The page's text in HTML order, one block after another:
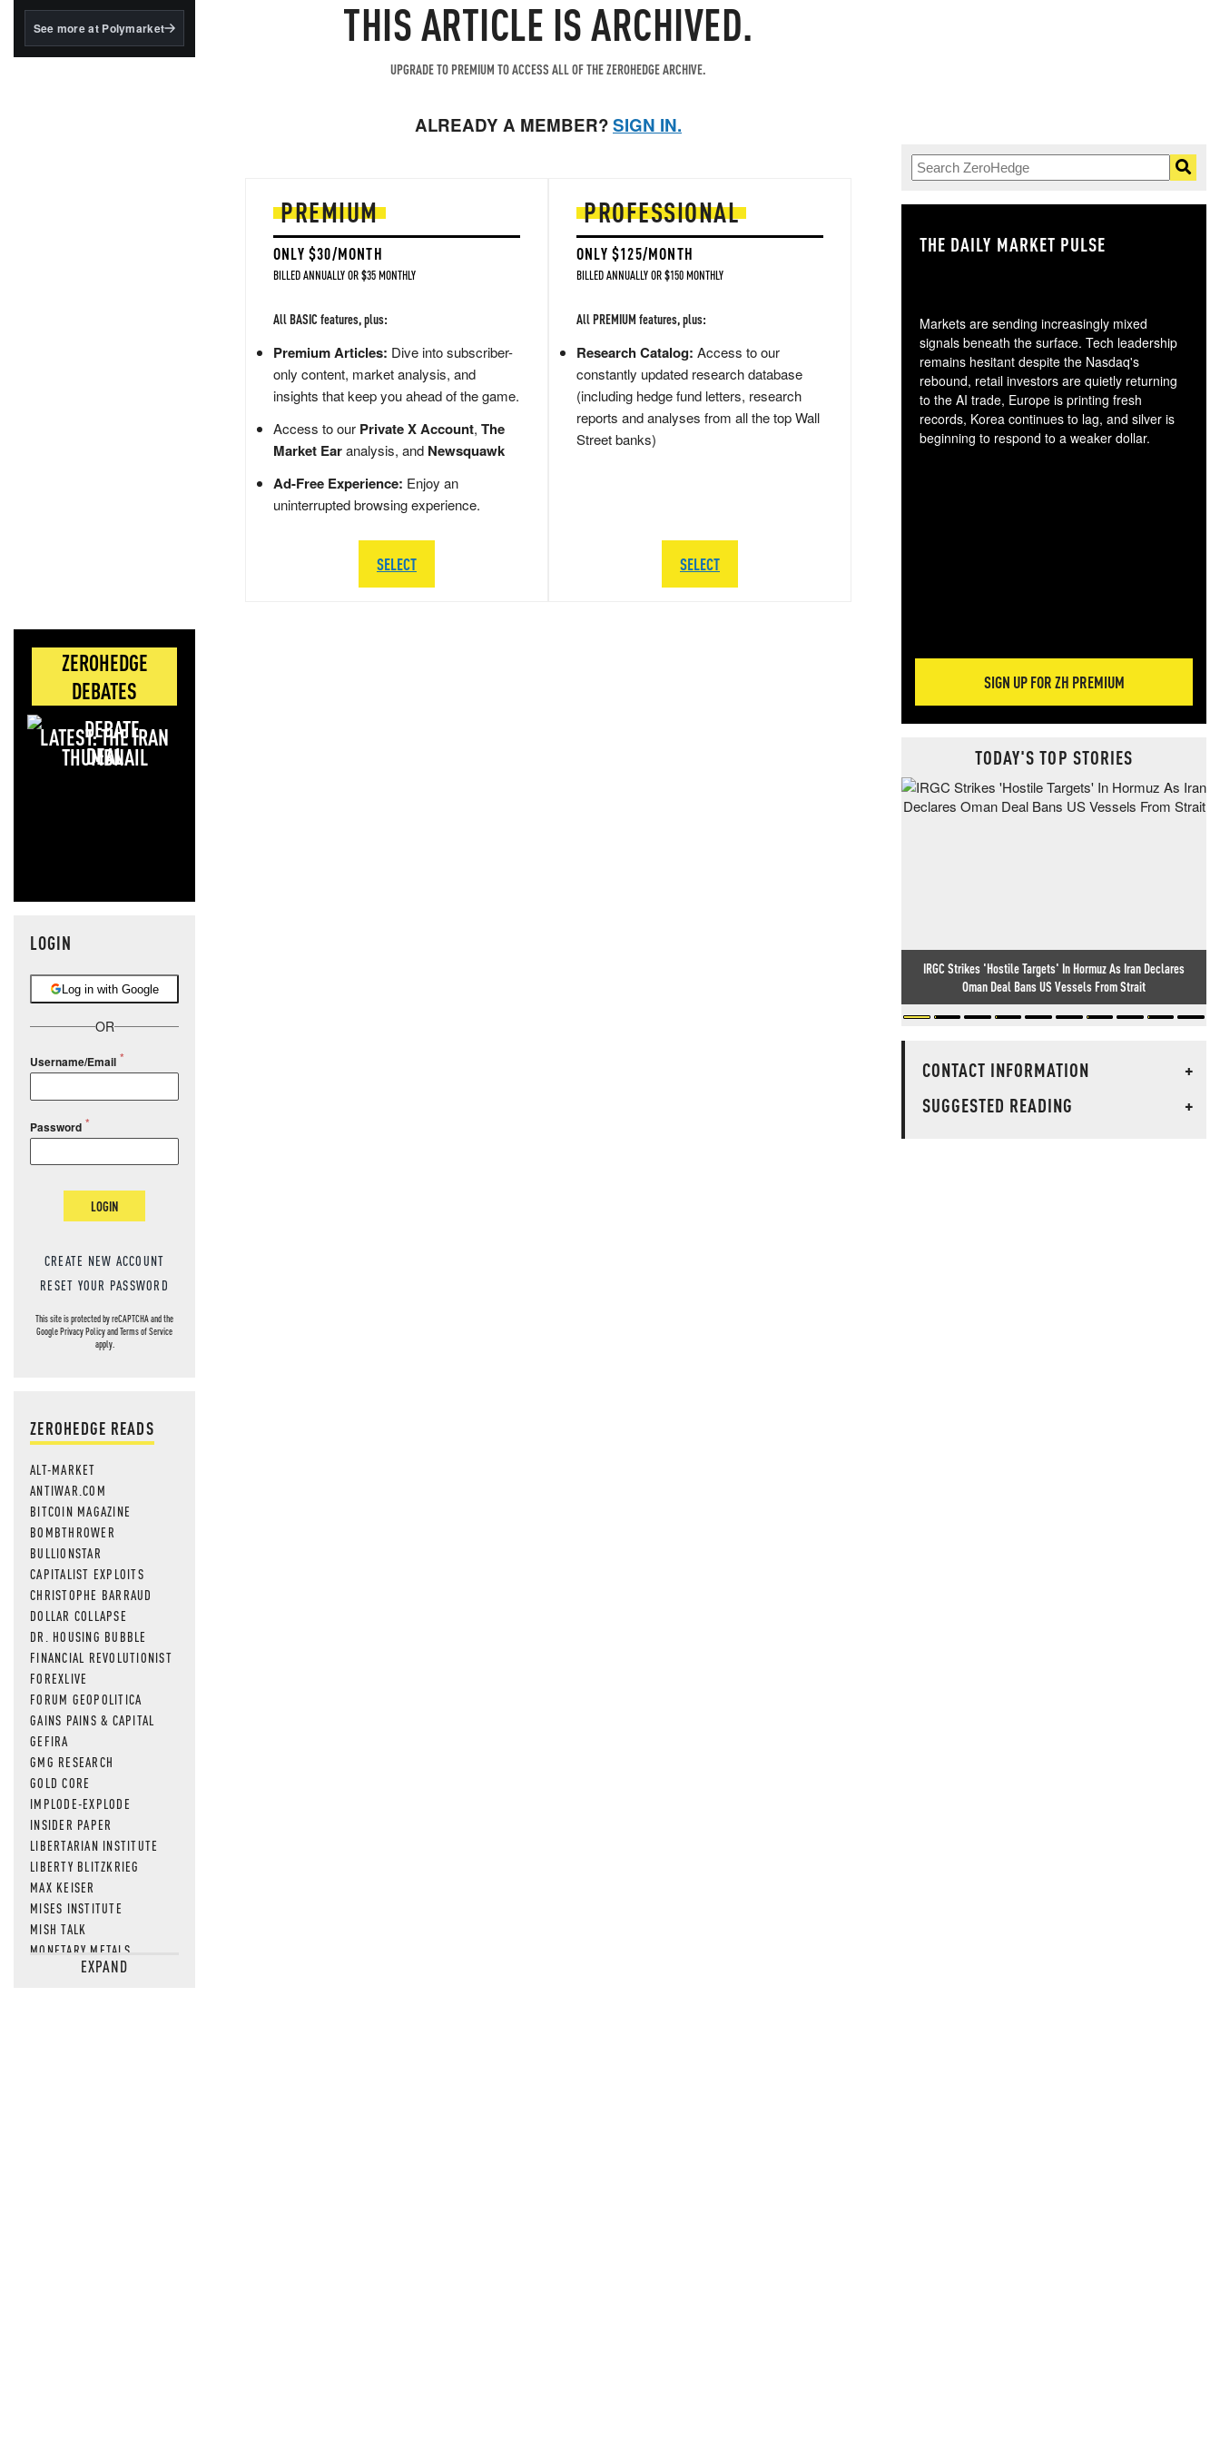
BlackRock's existing
See more at Polymarket
ZEROHEDGE
DEBATES
LATEST: THE IRAN
DEAL
LOGIN
Log in with Google
OR
Username/Email
Password
LOGIN
CREATE NEW ACCOUNT
RESET YOUR PASSWORD
This site is protected by reCAPTCHA and the
GooglePrivacy PolicyandTerms of Service
apply.
ZEROHEDGE READS
ALT-MARKET
ANTIWAR.COM
BITCOIN MAGAZINE
BOMBTHROWER
BULLIONSTAR
CAPITALIST EXPLOITS
CHRISTOPHE BARRAUD
DOLLAR COLLAPSE
DR. HOUSING BUBBLE
FINANCIAL REVOLUTIONIST
FOREXLIVE
FORUM GEOPOLITICA
GAINS PAINS & CAPITAL
GEFIRA
GMG RESEARCH
GOLD CORE
IMPLODE-EXPLODE
INSIDER PAPER
LIBERTARIAN INSTITUTE
LIBERTY BLITZKRIEG
MAX KEISER
MISES INSTITUTE
MISH TALK
MONETARY METALS
NEWSQUAWKEXPAND
THIS ARTICLE IS ARCHIVED.
UPGRADE TO PREMIUM TO ACCESS ALL OF THE ZEROHEDGE ARCHIVE.
ALREADY A MEMBER?SIGN IN.
PREMIUM
ONLY $30/MONTH
BILLED ANNUALLY OR $35 MONTHLY
All BASIC features, plus:
Premium Articles: Dive into subscriber-
only content, market analysis, and
insights that keep you ahead of the game.
Access to our Private X Account, The
Market Earanalysis, and Newsquawk
Ad-Free Experience: Enjoy an
uninterrupted browsing experience.
SELECT
PROFESSIONAL
ONLY $125/MONTH
BILLED ANNUALLY OR $150 MONTHLY
All PREMIUM features, plus:
Research Catalog: Access to our
constantly updated research database
(including hedge fund letters, research
reports and analyses from all the top Wall
Street banks)
SELECT
THE DAILY MARKET PULSE
Markets are sending increasingly mixed
signals beneath the surface. Tech leadership
remains hesitant despite the Nasdaq's
rebound, retail investors are quietly returning
to the AI trade, Europe is printing fresh
records, Korea continues to lag, and silver is
beginning to respond to a weaker dollar.
SIGN UP FOR ZH PREMIUM
TODAY'S TOP STORIES
IRGC Strikes 'Hostile Targets' In Hormuz As Iran Declares
Oman Deal Bans US Vessels From Strait
CONTACT INFORMATION
+
SUGGESTED READING
+